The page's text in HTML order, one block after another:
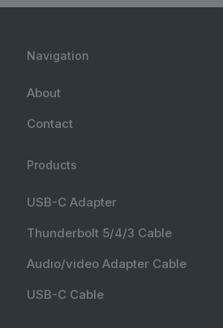
Navigation
About
Contact
Products
USB-C Adapter
Thunderbolt 5/4/3 Cable
Audio/video Adapter Cable
USB-C Cable